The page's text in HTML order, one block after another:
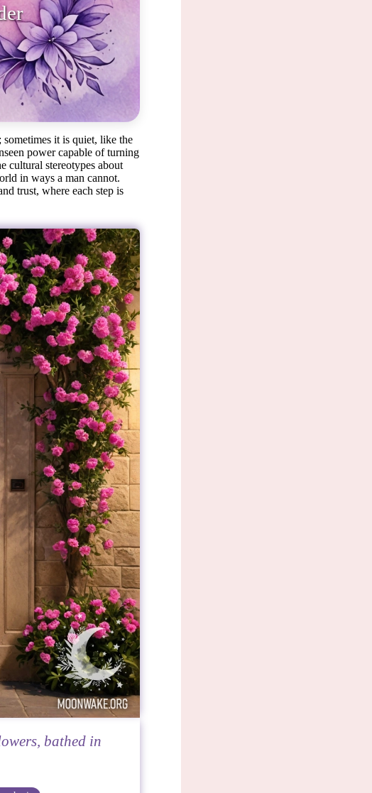
sun seem
it is quiet, like the
power capable of turning
cultural stereotypes about
in ways a man cannot.
trust, where each step is
bathed in